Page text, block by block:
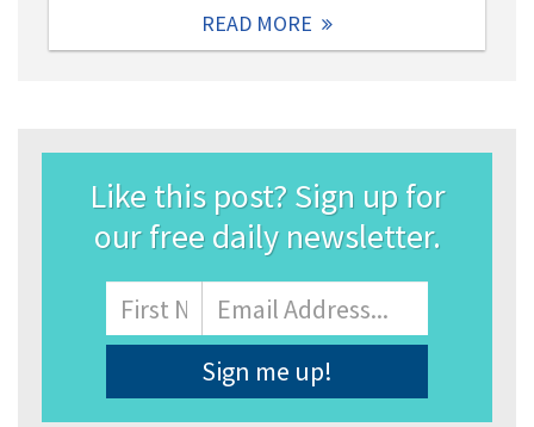
READ MORE
Like this post? Sign up for
our free daily newsletter.
Name
First
Email
Address*